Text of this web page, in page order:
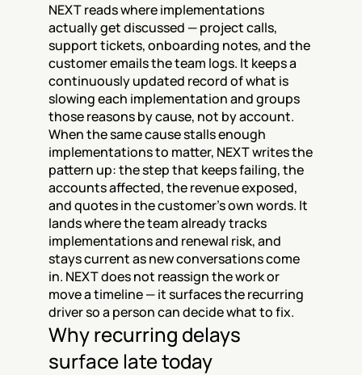
NEXT reads where implementations
actually get discussed — project calls,
support tickets, onboarding notes, and the
customer emails the team logs. It keeps a
continuously updated record of what is
slowing each implementation and groups
those reasons by cause, not by account.
When the same cause stalls enough
implementations to matter, NEXT writes the
pattern up: the step that keeps failing, the
accounts affected, the revenue exposed,
and quotes in the customer's own words. It
lands where the team already tracks
implementations and renewal risk, and
stays current as new conversations come
in. NEXT does not reassign the work or
move a timeline — it surfaces the recurring
driver so a person can decide what to fix.
Why recurring delays
surface late today